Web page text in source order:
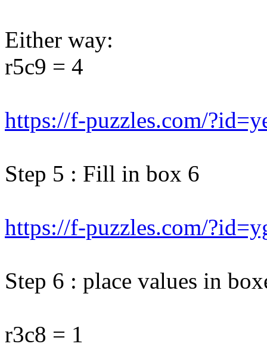
Either way:
r5c9 = 4
https://f-puzzles.com/
Step 5 : Fill in box 6
https://f-puzzles.com/
Step 6 : place values in
r3c8 = 1